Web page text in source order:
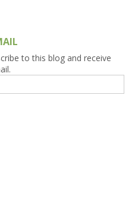
to this blog and receive